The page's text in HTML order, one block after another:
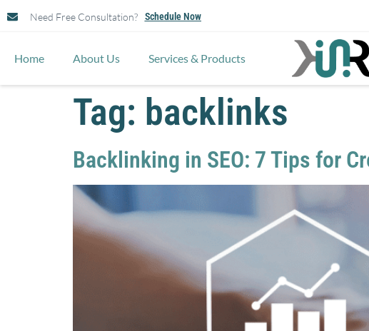
Need Free Consultation? Schedule Now
Home About Us Services & Products
Tag: backlinks
Backlinking in SEO: 7 Tips for